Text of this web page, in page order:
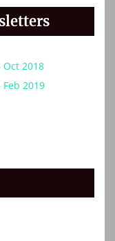
2018
2019